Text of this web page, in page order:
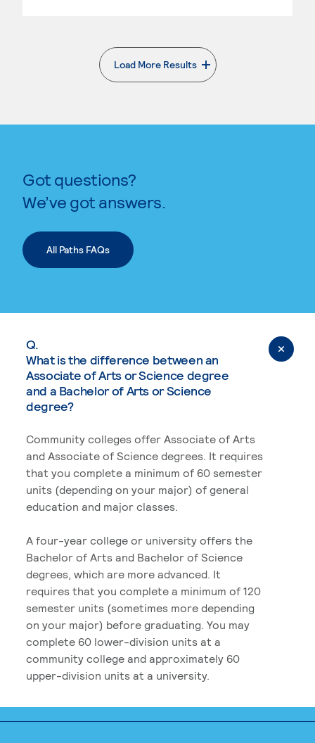
Load More Results
. External page
Got questions?
We’ve got answers.
All Paths FAQs
Q.
What is the difference between an
Associate of Arts or Science degree
and a Bachelor of Arts or Science
degree?
Community colleges offer Associate of Arts
and Associate of Science degrees. It requires
that you complete a minimum of 60 semester
units (depending on your major) of general
education and major classes.
A four-year college or university offers the
Bachelor of Arts and Bachelor of Science
degrees, which are more advanced. It
requires that you complete a minimum of 120
semester units (sometimes more depending
on your major) before graduating. You may
complete 60 lower-division units at a
community college and approximately 60
upper-division units at a university.